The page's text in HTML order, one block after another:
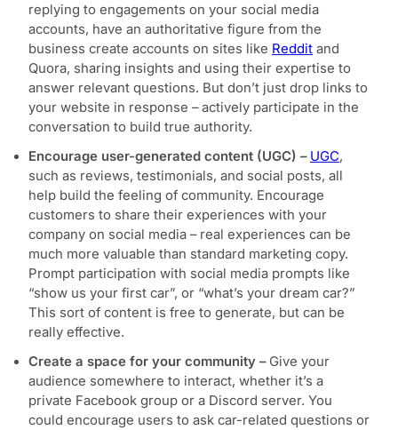
replying to engagements on your social media
accounts, have an authoritative figure from the
business create accounts on sites like Reddit and
Quora, sharing insights and using their expertise to
answer relevant questions. But don’t just drop links to
your website in response – actively participate in the
conversation to build true authority.
Encourage user-generated content (UGC) – UGC,
such as reviews, testimonials, and social posts, all
help build the feeling of community. Encourage
customers to share their experiences with your
company on social media – real experiences can be
much more valuable than standard marketing copy.
Prompt participation with social media prompts like
“show us your first car”, or “what’s your dream car?”
This sort of content is free to generate, but can be
really effective.
Create a space for your community – Give your
audience somewhere to interact, whether it’s a
private Facebook group or a Discord server. You
could encourage users to ask car-related questions or